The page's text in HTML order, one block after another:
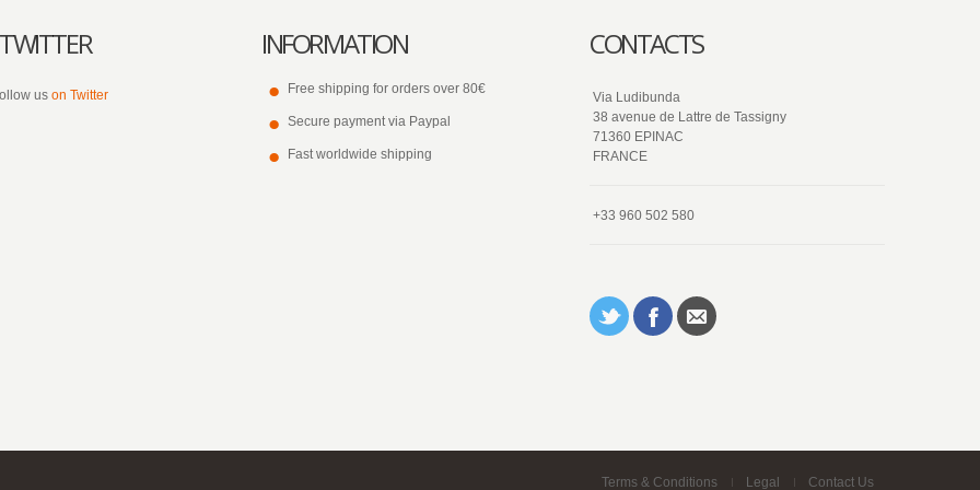
us on Twitter
INFORMATION
Free shipping for orders over 80€
Secure payment via Paypal
Fast worldwide shipping
CONTACTS
Via Ludibunda
38 avenue de Lattre de Tassigny
71360 EPINAC
FRANCE
+33 960 502 580
Terms & Conditions Legal Contact Us